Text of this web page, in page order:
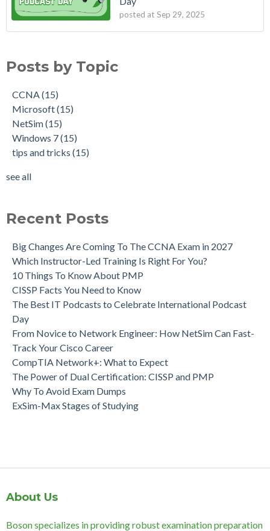
posted at Sep 29, 2025
Posts by Topic
CCNA(15)
Microsoft(15)
NetSim(15)
Windows 7(15)
tips and tricks (15)
see all
Recent Posts
Big Changes Are Coming To The CCNA Exam in 2027
Which Instructor-Led Training Is Right For You?
10 Things To Know About PMP
CISSP Facts You Need to Know
The Best IT Podcasts to Celebrate International Podcast
Day
From Novice to Network Engineer: How NetSim Can Fast-
Track Your Cisco Career
CompTIA Network+: What to Expect
The Power of Dual Certification: CISSP and PMP
Why To Avoid Exam Dumps
ExSim-Max Stages of Studying
About Us
Boson specializes in providing robust examination preparation